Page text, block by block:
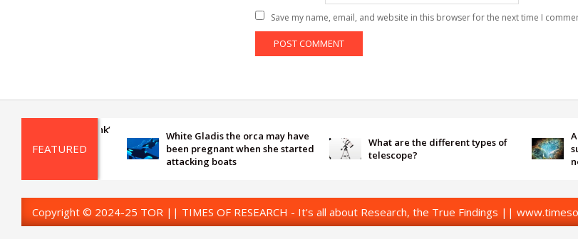
Save my name, email, and website in this browser for the next time I
FEATURED
White Gladis the orca may have
been pregnant when she started
attacking boats
What are the different types of
telescope?
Aliens
new
Copyright © 2024-25 TOR || TIMES OF RESEARCH - It's all about Research, the True Findings ||